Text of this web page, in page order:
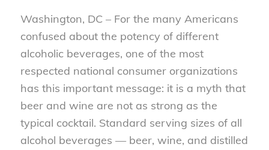
Washington, DC – For the many Americans
confused about the potency of different
alcoholic beverages, one of the most
respected national consumer organizations
has this important message: it is a myth that
beer and wine are not as strong as the
typical cocktail. Standard serving sizes of all
alcohol beverages — beer, wine, and distilled